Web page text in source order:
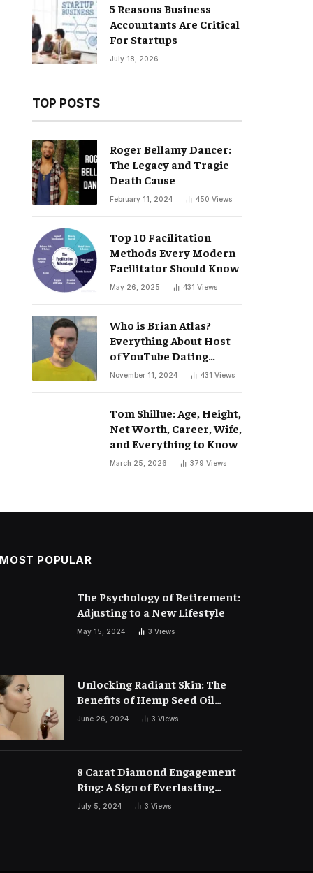
5 Reasons Business
Accountants Are Critical
For Startups
July 18, 2026
TOP POSTS
Roger Bellamy Dancer:
The Legacy and Tragic
Death Cause
February 11, 2024 450 Views
Top 10 Facilitation
Methods Every Modern
Facilitator Should Know
May 26, 2025 431 Views
Who is Brian Atlas?
Everything About Host
of YouTube Dating
Podcast “Whatever”
November 11, 2024 431 Views
Tom Shillue: Age, Height,
Net Worth, Career, Wife,
and Everything to Know
March 25, 2026 379 Views
MOST POPULAR
The Psychology of Retirement:
Adjusting to a New Lifestyle
May 15, 2024 3Views
Unlocking Radiant Skin: The
Benefits of Hemp Seed Oil
Face Masks
June 26, 2024 3Views
8 Carat Diamond Engagement
Ring: A Sign of Everlasting
Love
July 5, 2024 3Views